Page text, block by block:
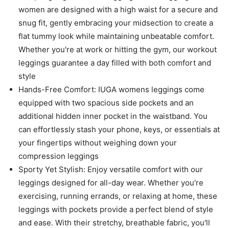
women are designed with a high waist for a secure and
snug fit, gently embracing your midsection to create a
flat tummy look while maintaining unbeatable comfort.
Whether you're at work or hitting the gym, our workout
leggings guarantee a day filled with both comfort and
style
Hands-Free Comfort: IUGA womens leggings come
equipped with two spacious side pockets and an
additional hidden inner pocket in the waistband. You
can effortlessly stash your phone, keys, or essentials at
your fingertips without weighing down your
compression leggings
Sporty Yet Stylish: Enjoy versatile comfort with our
leggings designed for all-day wear. Whether you're
exercising, running errands, or relaxing at home, these
leggings with pockets provide a perfect blend of style
and ease. With their stretchy, breathable fabric, you'll